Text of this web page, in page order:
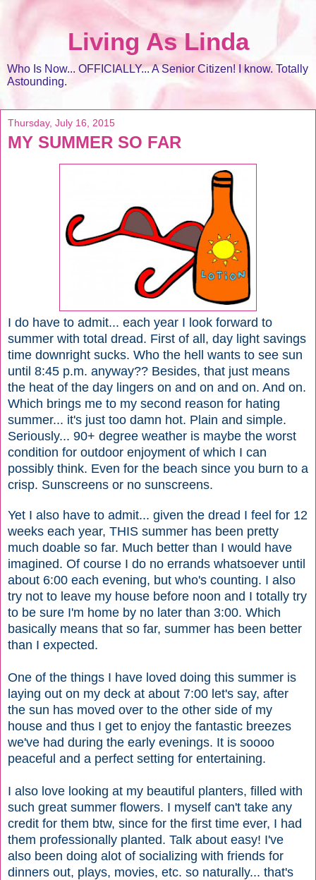
Living As Linda
Who Is Now... OFFICIALLY... A Senior Citizen! I know. Totally
Astounding.
Thursday, July 16, 2015
MY SUMMER SO FAR
I do have to admit... each year I look forward to
summer with total dread. First of all, day light savings
time downright sucks. Who the hell wants to see sun
until 8:45 p.m. anyway?? Besides, that just means
the heat of the day lingers on and on and on. And on.
Which brings me to my second reason for hating
summer... it's just too damn hot. Plain and simple.
Seriously... 90+ degree weather is maybe the worst
condition for outdoor enjoyment of which I can
possibly think. Even for the beach since you burn to a
crisp. Sunscreens or no sunscreens.
Yet I also have to admit... given the dread I feel for 12
weeks each year, THIS summer has been pretty
much doable so far. Much better than I would have
imagined. Of course I do no errands whatsoever until
about 6:00 each evening, but who's counting. I also
try not to leave my house before noon and I totally try
to be sure I'm home by no later than 3:00. Which
basically means that so far, summer has been better
than I expected.
One of the things I have loved doing this summer is
laying out on my deck at about 7:00 let's say, after
the sun has moved over to the other side of my
house and thus I get to enjoy the fantastic breezes
we've had during the early evenings. It is soooo
peaceful and a perfect setting for entertaining.
I also love looking at my beautiful planters, filled with
such great summer flowers. I myself can't take any
credit for them btw, since for the first time ever, I had
them professionally planted. Talk about easy! I've
also been doing alot of socializing with friends for
dinners out, plays, movies, etc. so naturally... that's